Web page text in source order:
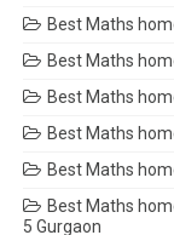
Best Maths
Best Maths
Best Maths
Best Maths
Best Maths
Best Maths
5 Gurgaon